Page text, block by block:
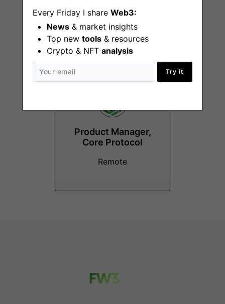
Every Friday I share Web3:
News & market insights
Top new tools & resources
Crypto & NFT analysis
Try it
Operations Manager
Remote
Product Manager,
Core Protocol
Remote